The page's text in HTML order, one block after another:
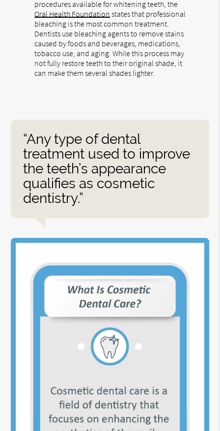
procedures available for whitening teeth, the
Oral Health Foundation states that professional
bleaching is the most common treatment.
Dentists use bleaching agents to remove stains
caused by foods and beverages, medications,
tobacco use, and aging. While this process may
not fully restore teeth to their original shade, it
can make them several shades lighter.
“Any type of dental
treatment used to improve
the teeth’s appearance
qualifies as cosmetic
dentistry.”